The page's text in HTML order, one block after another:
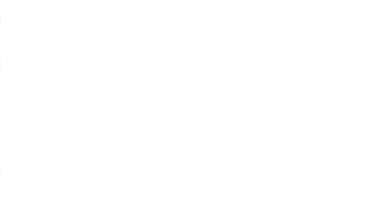
of Education,
伯爵渡邊千秋、文部大臣長谷場